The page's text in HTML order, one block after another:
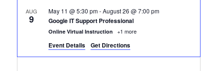
AUG
9 Google IT Support Professional
May 11 @ 5:30 pm-August 26 @ 7:00 pm
Online Virtual Instruction +1 more
Event Details Get Directions